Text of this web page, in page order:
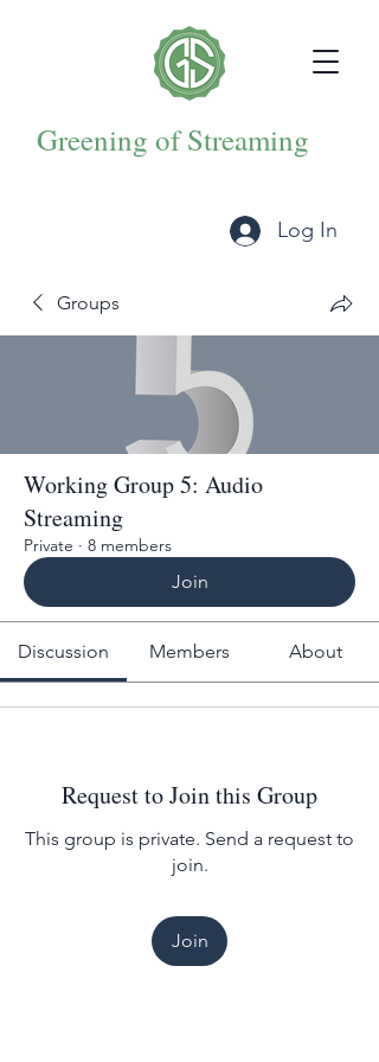
Greening of Streaming
Log In
Groups
Working Group 5: Audio
Streaming
Private · 8 members
Join
Discussion Members About
Request to Join this Group
This group is private. Send a request to
join.
Join